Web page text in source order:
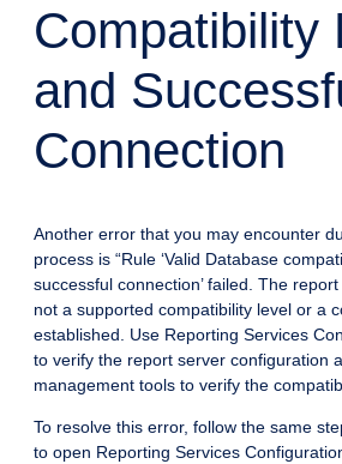
Compatibility
and
Connection
Another error that you may encounter
process is “Rule ‘Valid Database
successful connection’ failed. The
not a supported compatibility level or a
established. Use Reporting Services
to verify the report server configuration
management tools to verify the
To resolve this error, follow the same
to open Reporting Services